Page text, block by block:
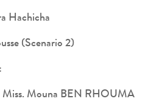
Hachicha
(Scenario 2)
Miss. Mouna BEN RHOUMA